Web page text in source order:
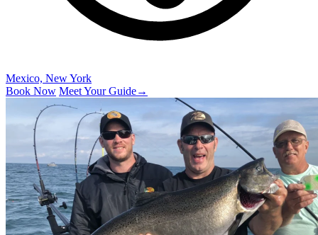
Mexico, New York
Book Now Meet Your Guide→